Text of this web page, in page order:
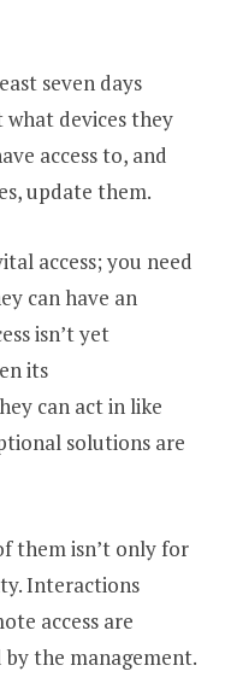
seven days
what devices they
access to, and
update them.
access; you need
can have an
isn’t yet
its
can act in like
solutions are
them isn’t only for
Interactions
access are
the management.